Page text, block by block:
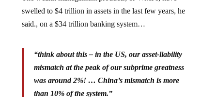
swelled to $4 trillion in assets in the last few years, he
said., on a $34 trillion banking system…
mismatch at the peak of our subprime greatness
was around 2%! … China’s mismatch is more
than 10% of the system.”